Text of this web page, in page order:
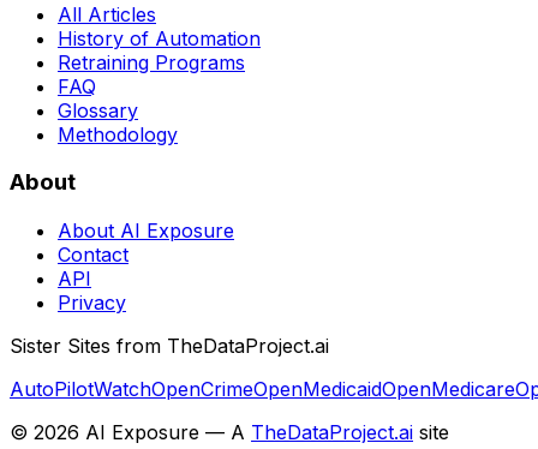
All Articles
History of Automation
Retraining Programs
FAQ
Glossary
Methodology
About
About AI Exposure
Contact
API
Privacy
Sister Sites from TheDataProject.ai
AutoPilotWatchOpenCrimeOpenMedicaidOpenMedicare
© 2026 AI Exposure — A TheDataProject.ai site